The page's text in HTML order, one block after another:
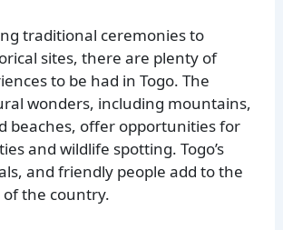
traditional ceremonies to
sites, there are plenty of
to be had in Togo. The
wonders, including mountains,
beaches, offer opportunities for
and wildlife spotting. Togo’s
and friendly people add to the
the country.